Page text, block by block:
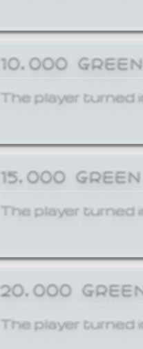
10,000
The player turned
15,000
The player turned
20,000
The player turned